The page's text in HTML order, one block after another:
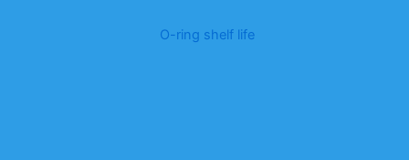
O-ring shelf life